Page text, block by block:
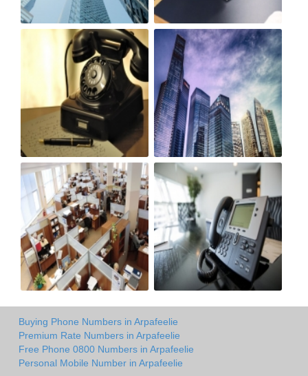
Buying Phone Numbers in Arpafeelie
Premium Rate Numbers in Arpafeelie
Free Phone 0800 Numbers in Arpafeelie
Personal Mobile Number in Arpafeelie